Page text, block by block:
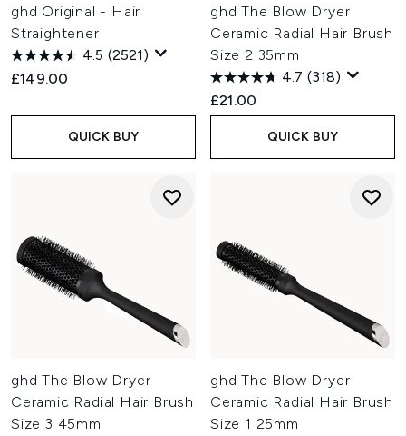
ghd Original - Hair
Straightener
4.5 (2521)
£149.00
QUICK BUY
ghd The Blow Dryer
Ceramic Radial Hair Brush
Size 2 35mm
4.7 (318)
£21.00
QUICK BUY
ghd The Blow Dryer
Ceramic Radial Hair Brush
Size 3 45mm
ghd The Blow Dryer
Ceramic Radial Hair Brush
Size 1 25mm